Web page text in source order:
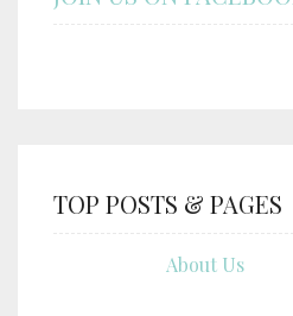
TOP POSTS & PAGES
About Us